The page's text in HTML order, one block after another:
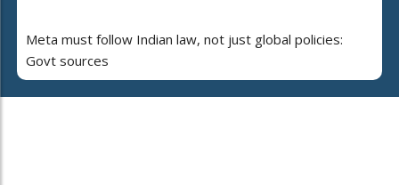
Meta must follow Indian law, not just global policies:
Govt sources